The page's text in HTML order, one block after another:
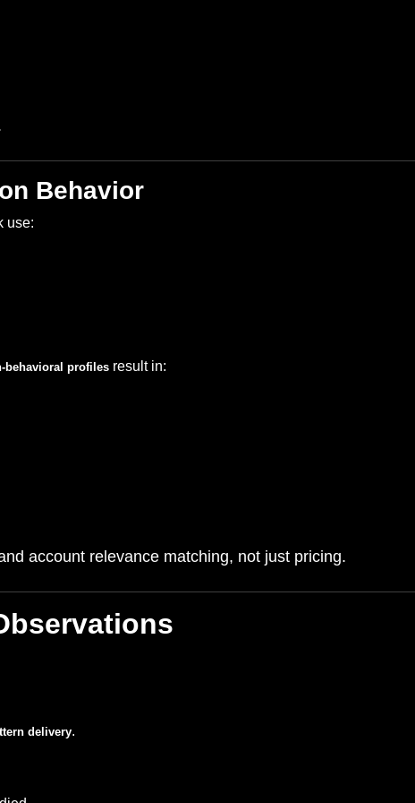
Behavior
use:
behavioral profiles result in:
account relevance matching, not just pricing.
delivery.